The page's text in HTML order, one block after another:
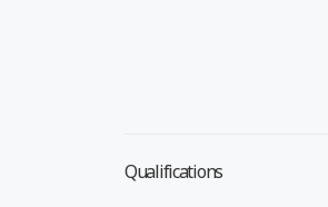
Qualifications